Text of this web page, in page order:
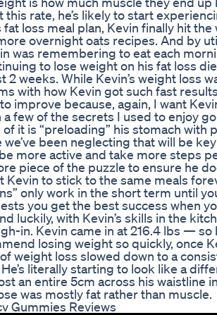
this rate, he’s likely to start
fat loss meal plan, Kevin finally hit
overnight oats recipes. And by
was remembering to eat each
to lose weight on his fat loss
2 weeks. While Kevin’s weight loss
with how Kevin got such fast
improve because, again, I want
a few of the secrets I used to enjoy
it is “preloading” his stomach with
been neglecting that will be
more active and take more steps
piece of the puzzle to ensure he
Kevin to stick to the same meals
only work in the short term until
you get the best success when
luckily, with Kevin’s skills in the
in. Kevin came in at 216.4 lbs — so
losing weight so quickly, once
weight loss slowed down to a
literally starting to look like a
an entire 5cm across his waistline
was mostly fat rather than muscle.
Gummies Reviews